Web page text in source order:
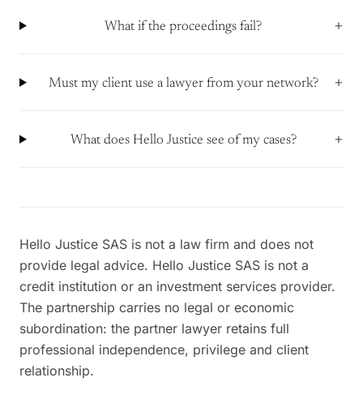
What if the proceedings fail? +
Must my client use a lawyer from your network? +
What does Hello Justice see of my cases? +
Hello Justice SAS is not a law firm and does not
provide legal advice. Hello Justice SAS is not a
credit institution or an investment services provider.
The partnership carries no legal or economic
subordination: the partner lawyer retains full
professional independence, privilege and client
relationship.